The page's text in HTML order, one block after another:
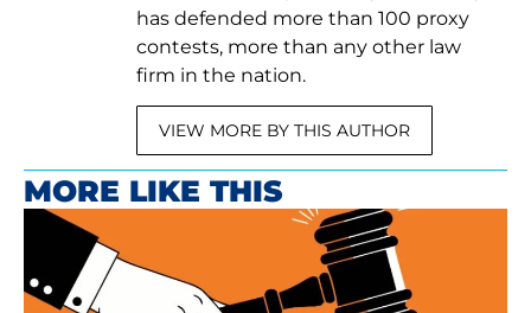
has defended more than 100 proxy
contests, more than any other law
firm in the nation.
VIEW MORE BY THIS AUTHOR
MORE LIKE THIS